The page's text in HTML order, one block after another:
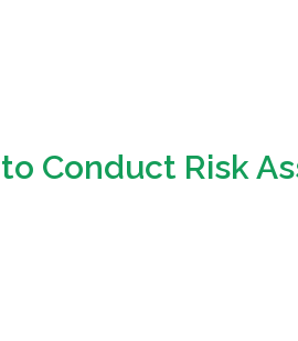
Conduct Risk